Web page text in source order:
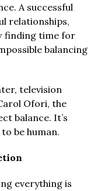
A successful
relationships,
finding time for
balancing
television
Ofori, the
balance. It’s
be human.
everything is